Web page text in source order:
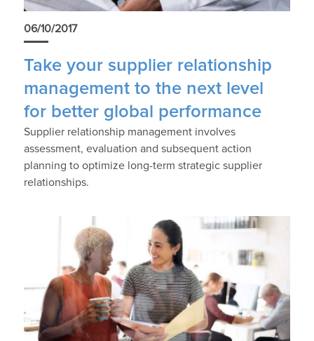
06/10/2017
Take your supplier relationship
management to the next level
for better global performance
Supplier relationship management involves
assessment, evaluation and subsequent action
planning to optimize long-term strategic supplier
relationships.